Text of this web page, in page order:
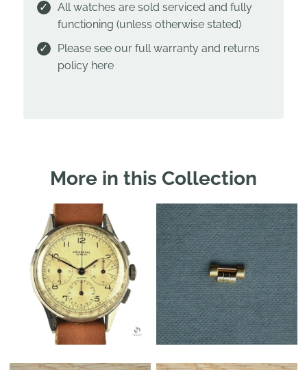
All watches are sold serviced and fully
functioning (unless otherwise stated)
Please see our full warranty and returns
policy here
More in this Collection